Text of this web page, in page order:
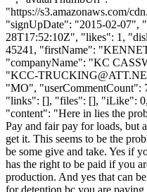
"https://s3.amazonaws.com/
"signUpDate": "2015-02-07",
28T17:52:10Z", "likes": 1,
45241, "firstName":
"companyName": "KC
"KCC-
"MO", "userCommentCount":
"links": [], "files": [], "iLike":
"content": "Here in lies the
Pay and fair pay for loads, but
get it. This seems to be the
be some give and take. Yes if
has the right to be paid if you
production. And yes that can
for detention bc you are